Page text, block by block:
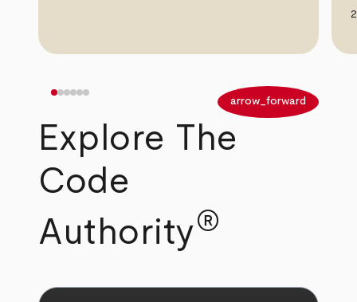
arrow_forward
Explore The
Code
Authority®